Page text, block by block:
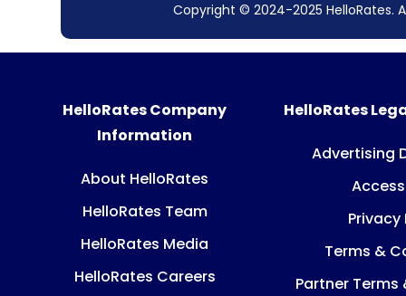
Copyright © 2024-2025 HelloRates.
HelloRates Company
Information
About HelloRates
HelloRates Team
HelloRates Media
HelloRates Careers
HelloRates
Advertising
Privacy
Terms &
Partner